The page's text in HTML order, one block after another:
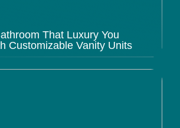
That Luxury You
Customizable Vanity Units